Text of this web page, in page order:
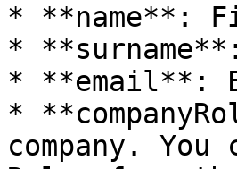
* **name**:
*
* **email**:
*
company.